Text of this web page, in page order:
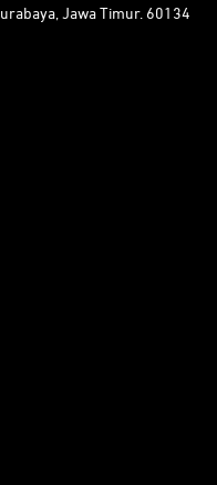
Jawa Timur. 60134